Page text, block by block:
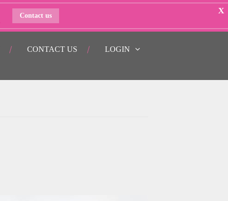
CONTACT US LOGIN
X
Contact us